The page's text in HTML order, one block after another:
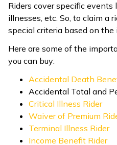
Riders cover specific events
illnesses, etc. So, to claim a
special criteria based on the
Here are some of the
you can buy:
Accidental Death
Accidental Total and
Critical Illness Rider
Waiver of Premium
Terminal Illness Rider
Income Benefit Rider